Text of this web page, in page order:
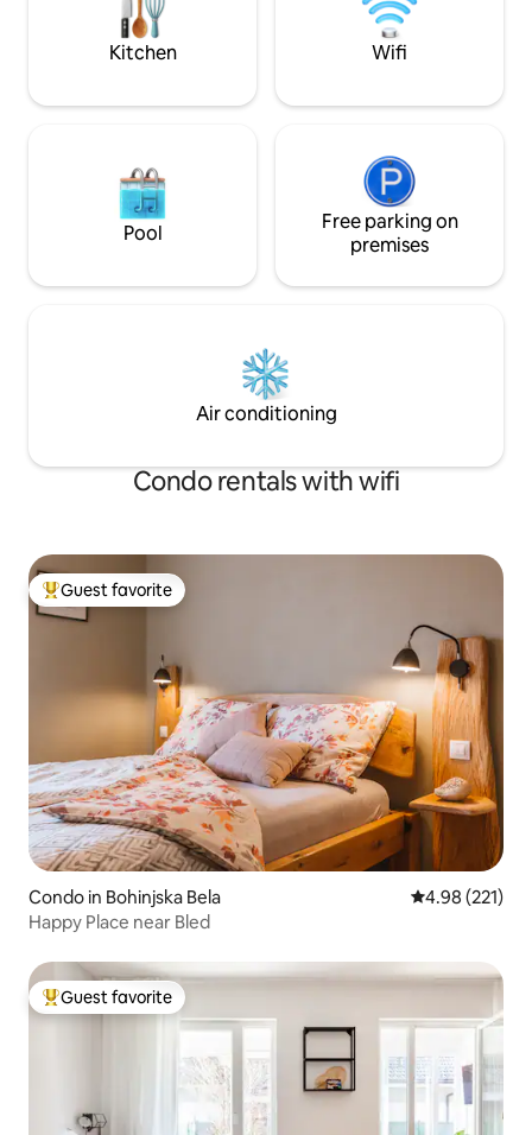
Kitchen Wifi
Pool
Free parking on
premises
Air conditioning
Condo rentals with wifi
Top guest favorite
Guest favorite
Condo in Bohinjska Bela 4.98 out of 5
4.98 (221)
Happy Place near Bled
Top guest favorite
Guest favorite